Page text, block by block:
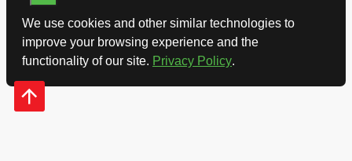
We use cookies and other similar technologies to
improve your browsing experience and the
functionality of our site. Privacy Policy.